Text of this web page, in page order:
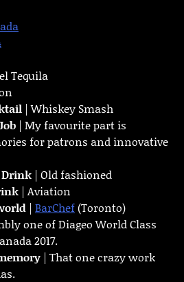
Tequila
| Whiskey Smash
| My favourite part is
for patrons and innovative
| Old fashioned
| Aviation
| BarChef(Toronto)
one of Diageo World Class
2017.
| That one crazy work